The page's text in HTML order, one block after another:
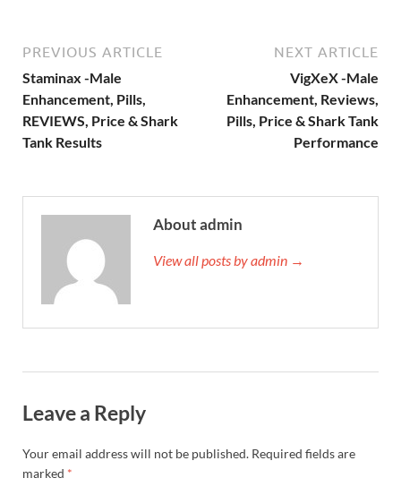
PREVIOUS ARTICLE
Staminax -Male
Enhancement, Pills,
REVIEWS, Price & Shark
Tank Results
NEXT ARTICLE
VigXeX -Male
Enhancement, Reviews,
Pills, Price & Shark Tank
Performance
About admin
View all posts by admin →
Leave a Reply
Your email address will not be published. Required fields are
marked *